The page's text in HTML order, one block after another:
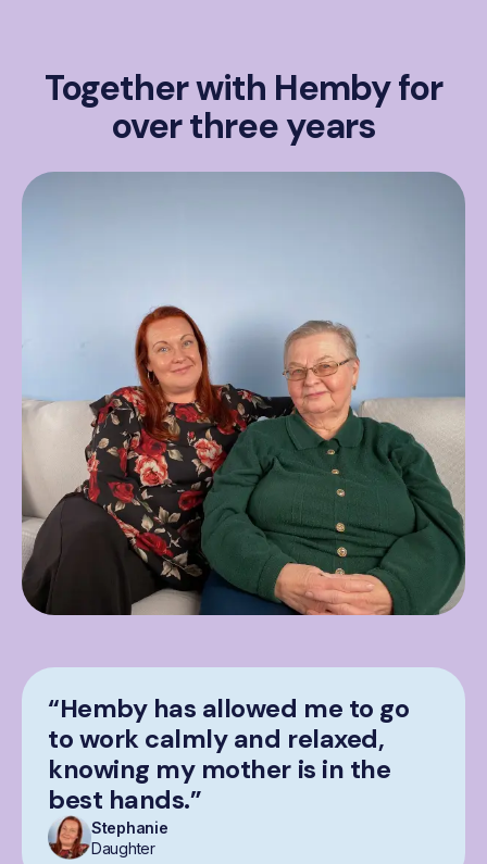
Together with Hemby for
over three years
“Hemby has allowed me to go
to work calmly and relaxed,
knowing my mother is in the
best hands.”
Stephanie
Daughter